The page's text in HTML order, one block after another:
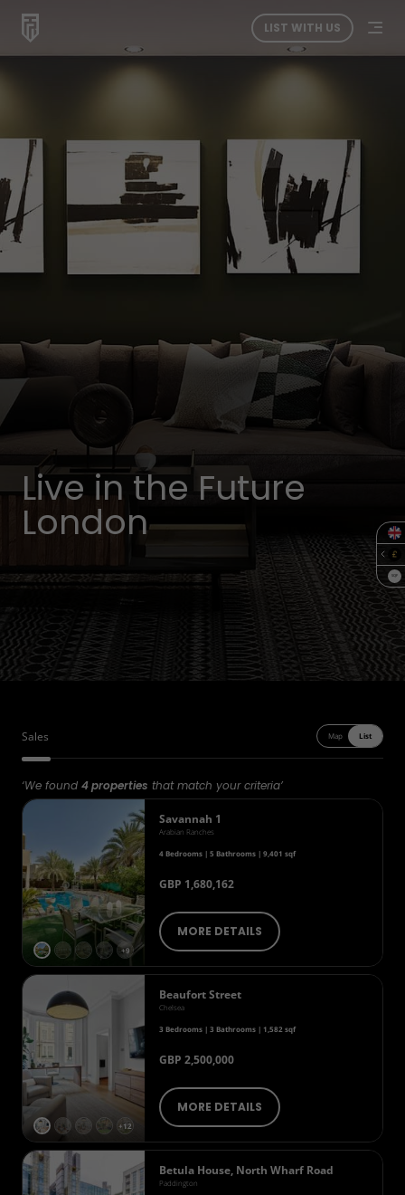
LIST WITH US
SQF
Live in the Future
London
Sales Map List
‘We found 4 properties that match your criteria’
+9
Savannah 1
Arabian Ranches
4 Bedrooms | 5 Bathrooms | 9,401 sqf
GBP 1,680,162
MORE DETAILS
+12
Beaufort Street
Chelsea
3 Bedrooms | 3 Bathrooms | 1,582 sqf
GBP 2,500,000
MORE DETAILS
Betula House, North Wharf Road
Paddington